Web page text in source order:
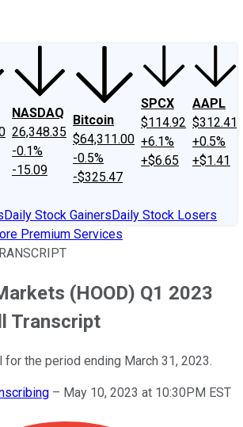
NASDAQ
26,348.35
-0.1%
-15.09
Bitcoin
$64,311.00
-0.5%
-$325.47
SPCX
$114.92
+6.1%
+$6.65
AAPL
$312.41
+0.5%
+$1.41
Daily Stock GainersDaily Stock Losers
Premium Services
(HOOD) Q1 2023
Transcript
for the period ending March 31, 2023.
– May 10, 2023 at 10:30PM EST